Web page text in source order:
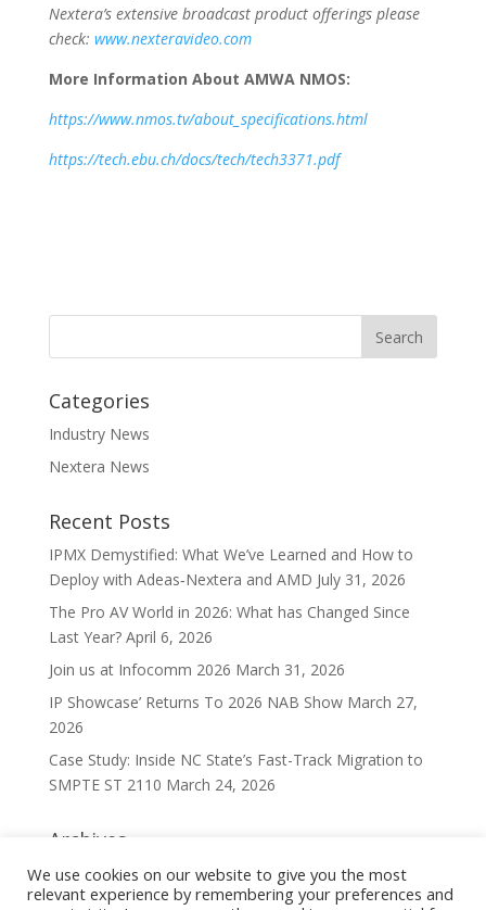
Nextera’s extensive broadcast product offerings please
check: www.nexteravideo.com
More Information About AMWA NMOS:
https://www.nmos.tv/about_specifications.html
https://tech.ebu.ch/docs/tech/tech3371.pdf
Categories
Industry News
Nextera News
Recent Posts
IPMX Demystified: What We’ve Learned and How to
Deploy with Adeas‑Nextera and AMD July 31, 2026
The Pro AV World in 2026: What has Changed Since
Last Year? April 6, 2026
Join us at Infocomm 2026 March 31, 2026
IP Showcase’ Returns To 2026 NAB Show March 27,
2026
Case Study: Inside NC State’s Fast-Track Migration to
SMPTE ST 2110 March 24, 2026
Archives
Archives
We use cookies on our website to give you the most
relevant experience by remembering your preferences and